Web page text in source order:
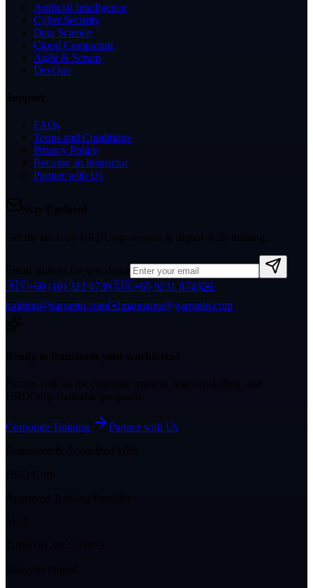
Artificial Intelligence
Cyber Security
Data Science
Cloud Computing
Agile & Scrum
DevOps
FAQs
Terms and Conditions
Privacy Policy
Become an Instructor
Partner with Us
🇲🇾+60 (10) 322 0739🇸🇬+65 9231 8743✉️
training@garranto.com✉️mannamu@garranto.com
Corporate Training
Partner with Us